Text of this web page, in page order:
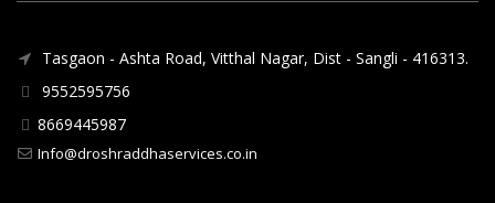
Tasgaon - Ashta Road, Vitthal Nagar, Dist - Sangli - 416313.
9552595756
8669445987
Info@droshraddhaservices.co.in